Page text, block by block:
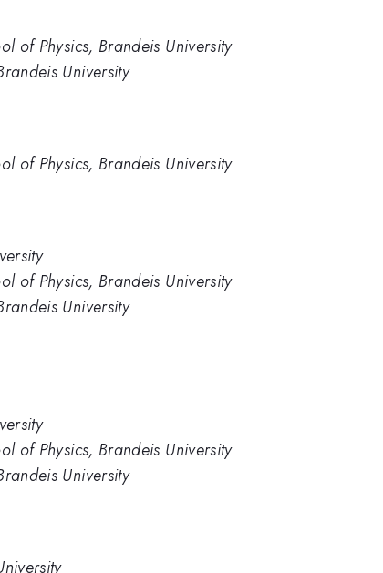
of Physics, Brandeis University
University
of Physics, Brandeis University
of Physics, Brandeis University
University
of Physics, Brandeis University
University